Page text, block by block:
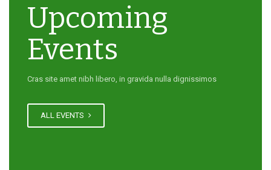
Upcoming
Events
Cras site amet nibh libero, in gravida nulla dignissimos
ALL EVENTS